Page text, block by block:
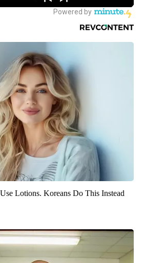
Lotions. Koreans Do This Instead